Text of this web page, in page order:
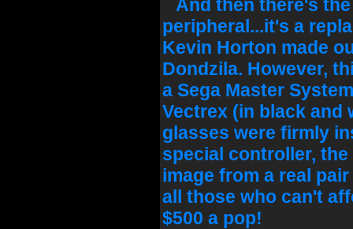
And then there's
peripheral...it's a
Kevin Horton made
Dondzila. However,
a Sega Master
Vectrex (in black and
glasses were firmly
special controller,
image from a real
all those who can't
$500 a pop!